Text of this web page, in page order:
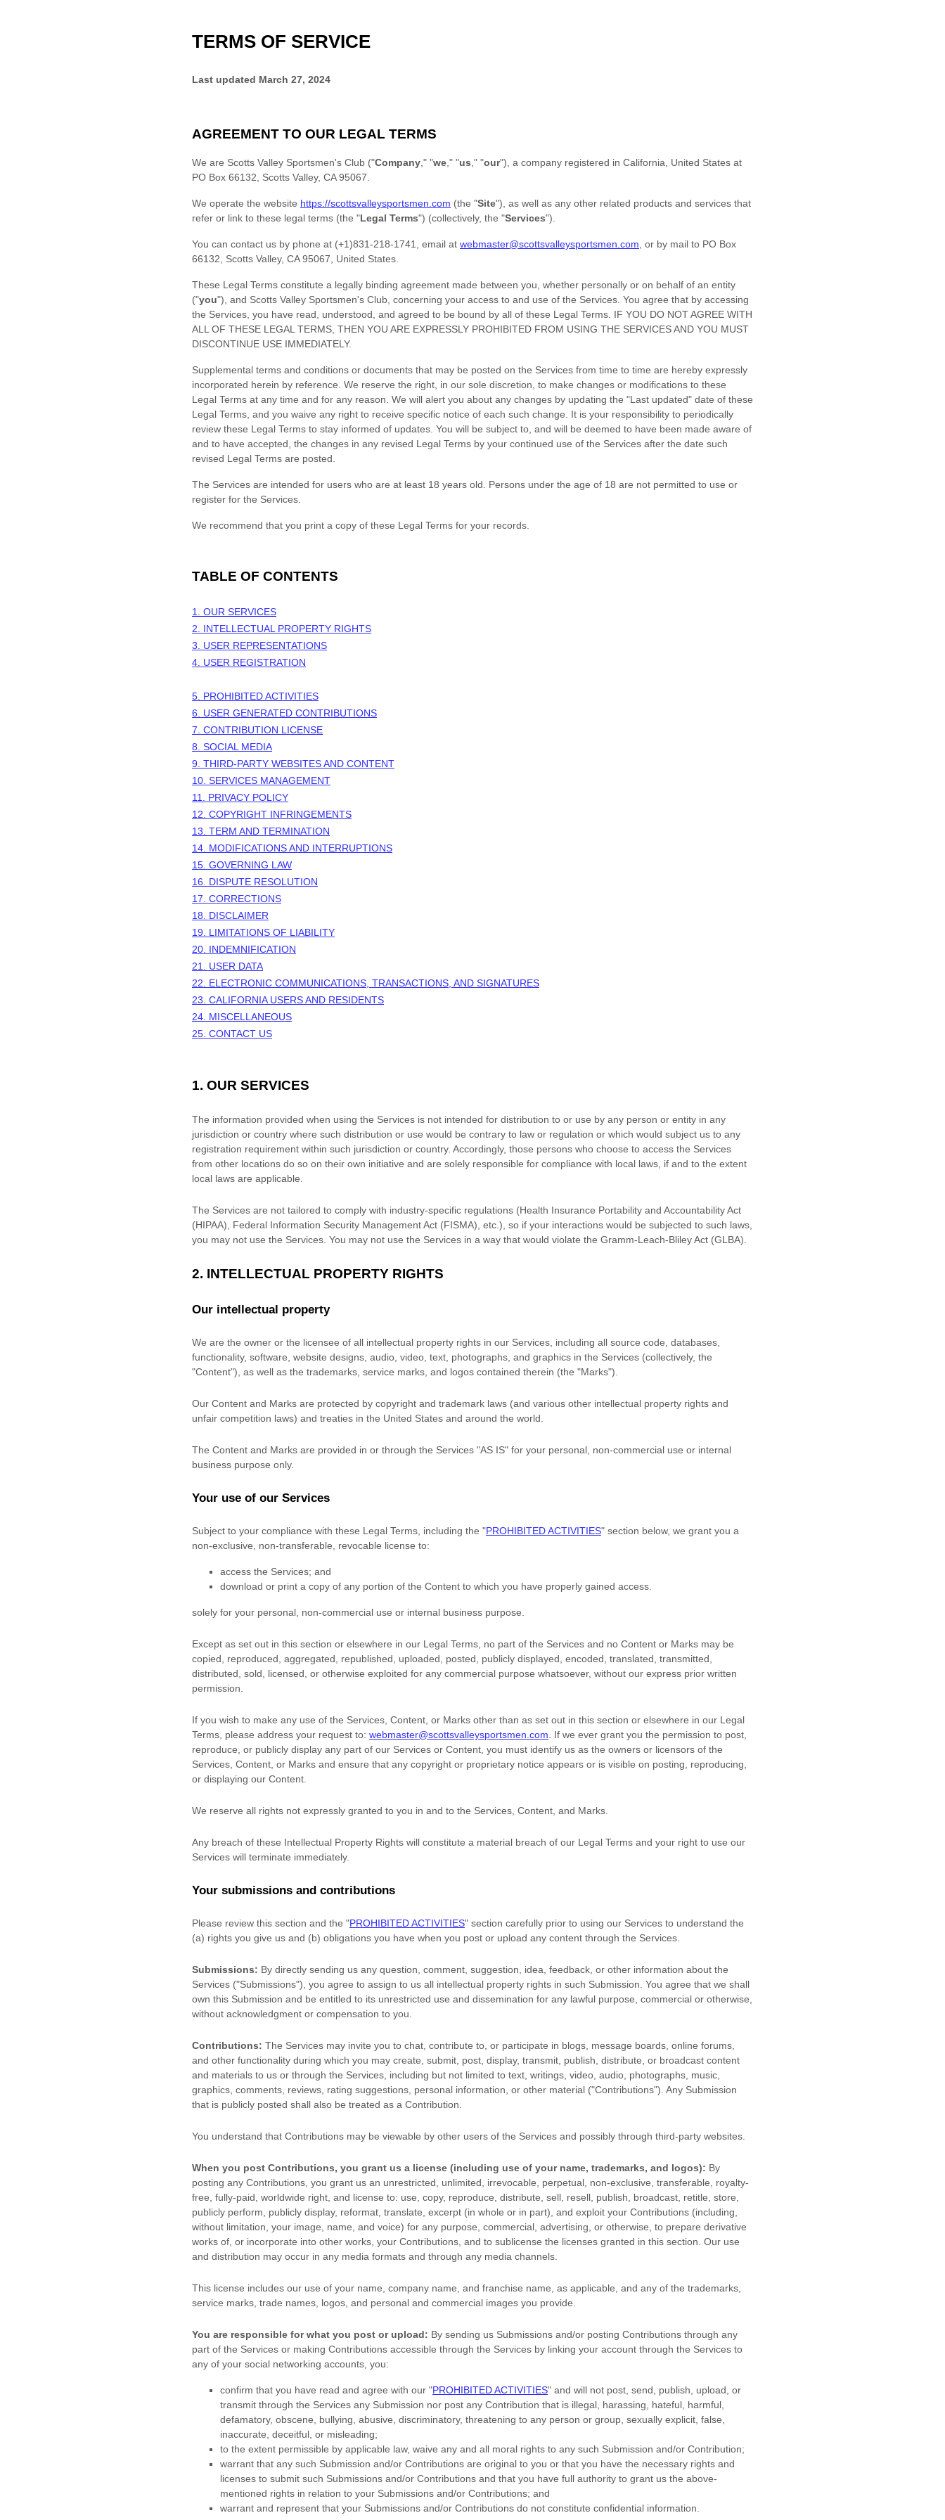
TERMS OF SERVICE
Last updated March 27, 2024
AGREEMENT TO OUR LEGAL TERMS
We are Scotts Valley Sportsmen's Club ("Company ," "we ," "us ," "our") , a company registered in California United States at
PO Box 66132
Scotts Valley, CA 95067
We operate the website https://scottsvalleysportsmen.com (the "Site") , as well as any other related products and services that
refer or link to these legal terms (the "Legal Terms") (collectively, the "Services").
You can contact us by phone at (+1)831-218-1741 , email at webmaster@scottsvalleysportsmen.com or by mail to PO Box
66132
Scotts Valley, CA 95067 United States
These Legal Terms constitute a legally binding agreement made between you, whether personally or on behalf of an entity
("you"), and Scotts Valley Sportsmen's Club , concerning your access to and use of the Services. You agree that by accessing
the Services, you have read, understood, and agreed to be bound by all of these Legal Terms. IF YOU DO NOT AGREE WITH
ALL OF THESE LEGAL TERMS, THEN YOU ARE EXPRESSLY PROHIBITED FROM USING THE SERVICES AND YOU MUST
DISCONTINUE USE IMMEDIATELY.
Supplemental terms and conditions or documents that may be posted on the Services from time to time are hereby expressly
incorporated herein by reference. We reserve the right, in our sole discretion, to make changes or modifications to these
Legal Terms at any time and for any reason . We will alert you about any changes by updating the "Last updated" date of these
Legal Terms, and you waive any right to receive specific notice of each such change. It is your responsibility to periodically
review these Legal Terms to stay informed of updates. You will be subject to, and will be deemed to have been made aware of
and to have accepted, the changes in any revised Legal Terms by your continued use of the Services after the date such
revised Legal Terms are posted.
The Services are intended for users who are at least 18 years old. Persons under the age of 18 are not permitted to use or
register for the Services.
We recommend that you print a copy of these Legal Terms for your records.
TABLE OF CONTENTS
1. OUR SERVICES
2. INTELLECTUAL PROPERTY RIGHTS
3. USER REPRESENTATIONS
4. USER REGISTRATION
5. PROHIBITED ACTIVITIES
6. USER GENERATED CONTRIBUTIONS
7. CONTRIBUTION LICENSE
8. SOCIAL MEDIA
9. THIRD-PARTY WEBSITES AND CONTENT
10. SERVICES MANAGEMENT
11. PRIVACY POLICY
12. COPYRIGHT INFRINGEMENTS
13. TERM AND TERMINATION
14. MODIFICATIONS AND INTERRUPTIONS
15. GOVERNING LAW
16. DISPUTE RESOLUTION
17. CORRECTIONS
18. DISCLAIMER
19. LIMITATIONS OF LIABILITY
20. INDEMNIFICATION
21. USER DATA
22. ELECTRONIC COMMUNICATIONS, TRANSACTIONS, AND SIGNATURES
23. CALIFORNIA USERS AND RESIDENTS
24. MISCELLANEOUS
25. CONTACT US
1. OUR SERVICES
The information provided when using the Services is not intended for distribution to or use by any person or entity in any
jurisdiction or country where such distribution or use would be contrary to law or regulation or which would subject us to any
registration requirement within such jurisdiction or country. Accordingly, those persons who choose to access the Services
from other locations do so on their own initiative and are solely responsible for compliance with local laws, if and to the extent
local laws are applicable.
The Services are not tailored to comply with industry-specific regulations (Health Insurance Portability and Accountability Act
(HIPAA), Federal Information Security Management Act (FISMA), etc.), so if your interactions would be subjected to such laws,
you may not use the Services. You may not use the Services in a way that would violate the Gramm-Leach-Bliley Act (GLBA).
2. INTELLECTUAL PROPERTY RIGHTS
Our intellectual property
We are the owner or the licensee of all intellectual property rights in our Services, including all source code, databases,
functionality, software, website designs, audio, video, text, photographs, and graphics in the Services (collectively, the
"Content"), as well as the trademarks, service marks, and logos contained therein (the "Marks").
Our Content and Marks are protected by copyright and trademark laws (and various other intellectual property rights and
unfair competition laws) and treaties in the United States and around the world.
The Content and Marks are provided in or through the Services "AS IS" for your personal, non-commercial use or internal
business purpose only.
Your use of our Services
Subject to your compliance with these Legal Terms, including the "PROHIBITED ACTIVITIES" section below, we grant you a
non-exclusive, non-transferable, revocable license to:
access the Services; and
download or print a copy of any portion of the Content to which you have properly gained access.
solely for your personal, non-commercial use or internal business purpose
Except as set out in this section or elsewhere in our Legal Terms, no part of the Services and no Content or Marks may be
copied, reproduced, aggregated, republished, uploaded, posted, publicly displayed, encoded, translated, transmitted,
distributed, sold, licensed, or otherwise exploited for any commercial purpose whatsoever, without our express prior written
permission.
If you wish to make any use of the Services, Content, or Marks other than as set out in this section or elsewhere in our Legal
Terms, please address your request to: webmaster@scottsvalleysportsmen.com . If we ever grant you the permission to post,
reproduce, or publicly display any part of our Services or Content, you must identify us as the owners or licensors of the
Services, Content, or Marks and ensure that any copyright or proprietary notice appears or is visible on posting, reproducing,
or displaying our Content.
We reserve all rights not expressly granted to you in and to the Services, Content, and Marks.
Any breach of these Intellectual Property Rights will constitute a material breach of our Legal Terms and your right to use our
Services will terminate immediately.
Your submissions and contributions
Please review this section and the "PROHIBITED ACTIVITIES" section carefully prior to using our Services to understand the
(a) rights you give us and (b) obligations you have when you post or upload any content through the Services.
Submissions: By directly sending us any question, comment, suggestion, idea, feedback, or other information about the
Services ("Submissions"), you agree to assign to us all intellectual property rights in such Submission. You agree that we shall
own this Submission and be entitled to its unrestricted use and dissemination for any lawful purpose, commercial or otherwise,
without acknowledgment or compensation to you.
Contributions: The Services may invite you to chat, contribute to, or participate in blogs, message boards, online forums,
and other functionality during which you may create, submit, post, display, transmit, publish, distribute, or broadcast content
and materials to us or through the Services, including but not limited to text, writings, video, audio, photographs, music,
graphics, comments, reviews, rating suggestions, personal information, or other material ("Contributions"). Any Submission
that is publicly posted shall also be treated as a Contribution.
You understand that Contributions may be viewable by other users of the Services and possibly through third-party websites
When you post Contributions, you grant us a license (including use of your name, trademarks, and logos): By
posting any Contributions, you grant us an unrestricted, unlimited, irrevocable, perpetual, non-exclusive, transferable, royalty-
free, fully-paid, worldwide right, and license to: use, copy, reproduce, distribute, sell, resell, publish, broadcast, retitle, store,
publicly perform, publicly display, reformat, translate, excerpt (in whole or in part), and exploit your Contributions (including,
without limitation, your image, name, and voice) for any purpose, commercial, advertising, or otherwise, to prepare derivative
works of, or incorporate into other works, your Contributions, and to sublicense the licenses granted in this section. Our use
and distribution may occur in any media formats and through any media channels.
This license includes our use of your name, company name, and franchise name, as applicable, and any of the trademarks,
service marks, trade names, logos, and personal and commercial images you provide.
You are responsible for what you post or upload: By sending us Submissions and/or posting Contributions through any
part of the Services or making Contributions accessible through the Services by linking your account through the Services to
any of your social networking accounts, you:
confirm that you have read and agree with our "PROHIBITED ACTIVITIES" and will not post, send, publish, upload, or
transmit through the Services any Submission nor post any Contribution that is illegal, harassing, hateful, harmful,
defamatory, obscene, bullying, abusive, discriminatory, threatening to any person or group, sexually explicit, false,
inaccurate, deceitful, or misleading;
to the extent permissible by applicable law, waive any and all moral rights to any such Submission and/or Contribution;
warrant that any such Submission and/or Contributions are original to you or that you have the necessary rights and
licenses to submit such Submissions and/or Contributions and that you have full authority to grant us the above-
mentioned rights in relation to your Submissions and/or Contributions; and
warrant and represent that your Submissions and/or Contributions do not constitute confidential information.